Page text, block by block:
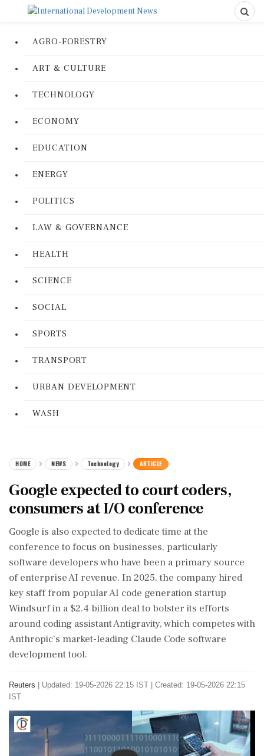
AGRO-FORESTRY
ART & CULTURE
TECHNOLOGY
ECONOMY
EDUCATION
ENERGY
POLITICS
LAW & GOVERNANCE
HEALTH
SCIENCE
SOCIAL
SPORTS
TRANSPORT
URBAN DEVELOPMENT
WASH
HOME NEWS Technology ARTICLE
Google expected to court coders,
consumers at I/O conference
Google is also expected to dedicate time at ⁠the ​
conference to focus on businesses, particularly
software developers who have been a primary source
of enterprise AI revenue. In 2025, the company hired
key staff from popular AI code generation startup
Windsurf in a $2.4 billion deal to bolster its efforts
around coding assistant Antigravity, which ⁠competes with
Anthropic’s market-leading Claude Code software
development tool.
Reuters
Updated: 19-05-2026 22:15 IST | Created: 19-05-2026 22:15
IST